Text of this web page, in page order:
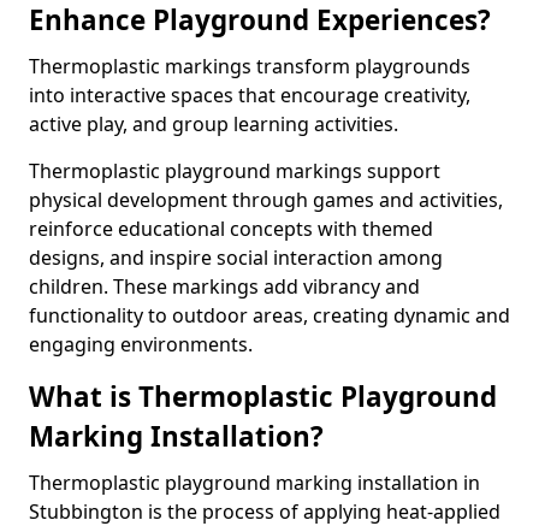
Enhance Playground Experiences?
Thermoplastic markings transform playgrounds
into interactive spaces that encourage creativity,
active play, and group learning activities.
Thermoplastic playground markings support
physical development through games and activities,
reinforce educational concepts with themed
designs, and inspire social interaction among
children. These markings add vibrancy and
functionality to outdoor areas, creating dynamic and
engaging environments.
What is Thermoplastic Playground
Marking Installation?
Thermoplastic playground marking installation in
Stubbington is the process of applying heat-applied